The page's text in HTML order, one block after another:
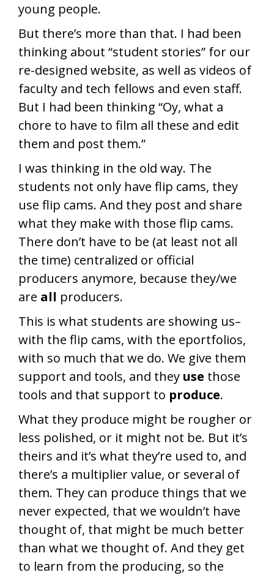
young people.
But there’s more than that. I had been
thinking about “student stories” for our
re-designed website, as well as videos of
faculty and tech fellows and even staff.
But I had been thinking “Oy, what a
chore to have to film all these and edit
them and post them.”
I was thinking in the old way. The
students not only have flip cams, they
use flip cams. And they post and share
what they make with those flip cams.
There don’t have to be (at least not all
the time) centralized or official
producers anymore, because they/we
are all producers.
This is what students are showing us–
with the flip cams, with the eportfolios,
with so much that we do. We give them
support and tools, and they use those
tools and that support to produce.
What they produce might be rougher or
less polished, or it might not be. But it’s
theirs and it’s what they’re used to, and
there’s a multiplier value, or several of
them. They can produce things that we
never expected, that we wouldn’t have
thought of, that might be much better
than what we thought of. And they get
to learn from the producing, so the